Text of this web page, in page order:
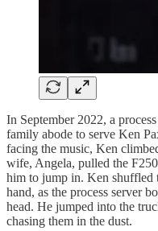
In September 2022, a
family abode to serve Ken
facing the music, Ken
wife, Angela, pulled the
him to jump in. Ken shuffled
hand, as the process server
head. He jumped into the
chasing them in the dust.